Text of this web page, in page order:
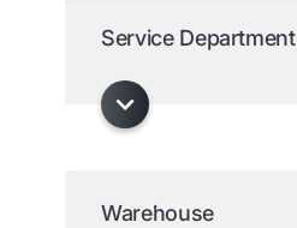
Service Department
Warehouse